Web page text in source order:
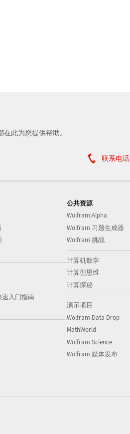
此为您提供帮助。
联系电话
入门指南
公共资源
Wolfram|Alpha
Wolfram 习题生成器
Wolfram 挑战
计算机数学
计算型思维
计算探秘
演示项目
Wolfram Data Drop
MathWorld
Wolfram Science
Wolfram 媒体发布